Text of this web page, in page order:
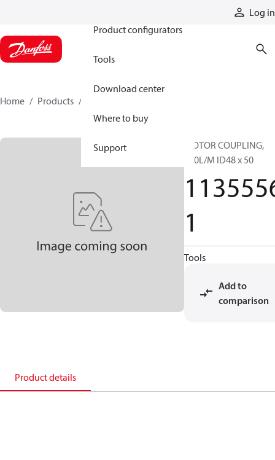
Log in
Product configurators
Tools
Download center
Where to buy
Support
Home Products
MOTOR COUPLING,
180L/M ID48 x 50
1
Tools
Add to
comparison
Product details